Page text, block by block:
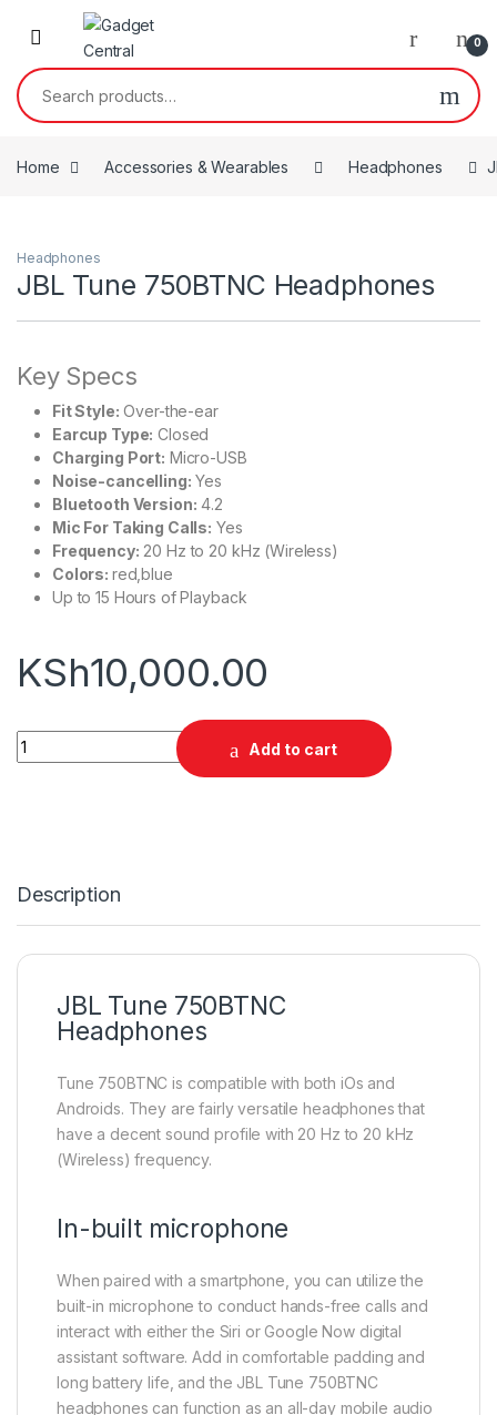
Skip to navigation
Skip to content
0
Search for:
Home Accessories & Wearables Headphones
Headphones
JBL Tune 750BTNC Headphones
Key Specs
Fit Style: Over-the-ear
Earcup Type: Closed
Charging Port: Micro-USB
Noise-cancelling: Yes
Bluetooth Version: 4.2
Mic For Taking Calls: Yes
Frequency: 20 Hz to 20 kHz (Wireless)
Colors: red,blue
Up to 15 Hours of Playback
KSh10,000.00
JBL Tune 750BTNC Headphones quantity
Add to cart
Description
JBL Tune 750BTNC
Headphones
Tune 750BTNC is compatible with both iOs and
Androids. They are fairly versatile headphones that
have a decent sound profile with 20 Hz to 20 kHz
(Wireless) frequency.
In-built microphone
When paired with a smartphone, you can utilize the
built-in microphone to conduct hands-free calls and
interact with either the Siri or Google Now digital
assistant software. Add in comfortable padding and
long battery life, and the JBL Tune 750BTNC
headphones can function as an all-day mobile audio